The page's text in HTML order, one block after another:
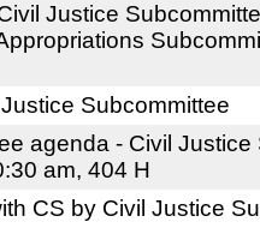
Justice
Subcommittee
agenda - Civil Justice
am, 404 H
CS by Civil Justice